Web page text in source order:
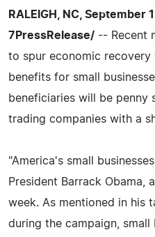
RALEIGH, NC, September
7PressRelease/ -- Recent
to spur economic recovery
benefits for small
beneficiaries will be penny
trading companies with a
"America's small
President Barrack Obama,
week. As mentioned in his
during the campaign, small